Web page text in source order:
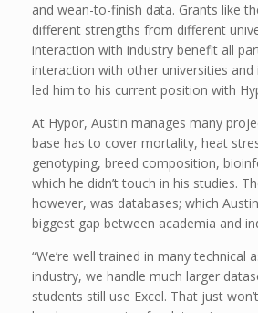
and wean-to-finish data. Grants like
different strengths from different
interaction with industry benefit all
interaction with other universities and
led him to his current position with
At Hypor, Austin manages many
base has to cover mortality, heat
genotyping, breed composition,
which he didn’t touch in his studies.
however, was databases; which
biggest gap between academia and
“We’re well trained in many technical
industry, we handle much larger
students still use Excel. That just